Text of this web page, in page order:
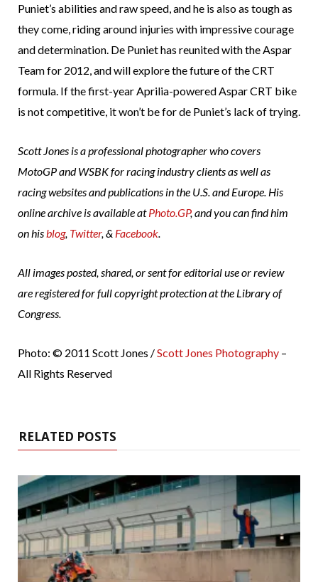
Puniet’s abilities and raw speed, and he is also as tough as
they come, riding around injuries with impressive courage
and determination. De Puniet has reunited with the Aspar
Team for 2012, and will explore the future of the CRT
formula. If the first-year Aprilia-powered Aspar CRT bike
is not competitive, it won’t be for de Puniet’s lack of trying.
Scott Jones is a professional photographer who covers
MotoGP and WSBK for racing industry clients as well as
racing websites and publications in the U.S. and Europe. His
online archive is available atPhoto.GP, and you can find him
on his blog, Twitter, & Facebook
All images posted, shared, or sent for editorial use or review
are registered for full copyright protection at the Library of
Congress.
Photo: © 2011 Scott Jones /Scott Jones Photography –
All Rights Reserved
RELATED POSTS